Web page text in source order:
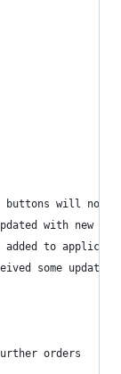
buttons will now
with new
added to
some updates
orders